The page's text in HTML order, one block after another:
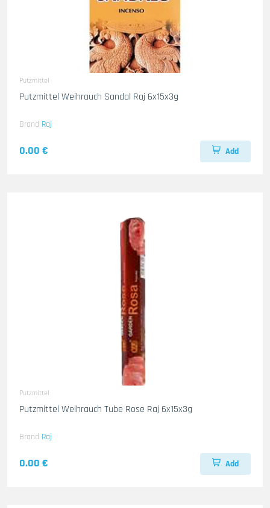
Putzmittel
Putzmittel Weihrauch Sandal Raj 6x15x3g
Brand Raj
0.00 € Add
Putzmittel
Putzmittel Weihrauch Tube Rose Raj 6x15x3g
Brand Raj
0.00 € Add